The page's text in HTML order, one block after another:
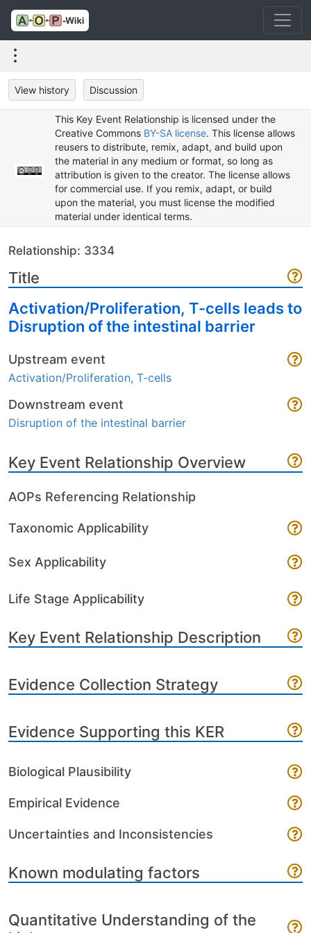
View history Discussion
This Key Event Relationship is licensed under the
Creative Commons BY-SA license. This license allows
reusers to distribute, remix, adapt, and build upon
the material in any medium or format, so long as
attribution is given to the creator. The license allows
for commercial use. If you remix, adapt, or build
upon the material, you must license the modified
material under identical terms.
Relationship: 3334
Title
Activation/Proliferation, T-cells leads to
Disruption of the intestinal barrier
Upstream event
Activation/Proliferation, T-cells
Downstream event
Disruption of the intestinal barrier
Key Event Relationship Overview
AOPs Referencing Relationship
Taxonomic Applicability
Sex Applicability
Life Stage Applicability
Key Event Relationship Description
Evidence Collection Strategy
Evidence Supporting this KER
Biological Plausibility
Empirical Evidence
Uncertainties and Inconsistencies
Known modulating factors
Quantitative Understanding of the